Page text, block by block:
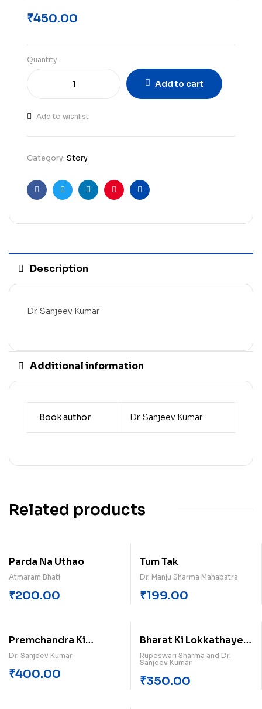
₹450.00
Quantity
Add to cart
Add to wishlist
Category: Story
FacebookTwitterLinkedinPinterestEmail
Description
Dr. Sanjeev Kumar
Additional information
Book author Dr. Sanjeev Kumar
Related products
Parda Na Uthao
Atmaram Bhati
₹200.00
Tum Tak
Dr. Manju Sharma Mahapatra
₹199.00
Premchandra Ki
Kahaniyan (Khand-3)
Dr. Sanjeev Kumar
₹400.00
Bharat Ki Lokkathayen
Himachal Pradesh
Rupeswari Sharma and Dr.
Sanjeev Kumar
₹350.00